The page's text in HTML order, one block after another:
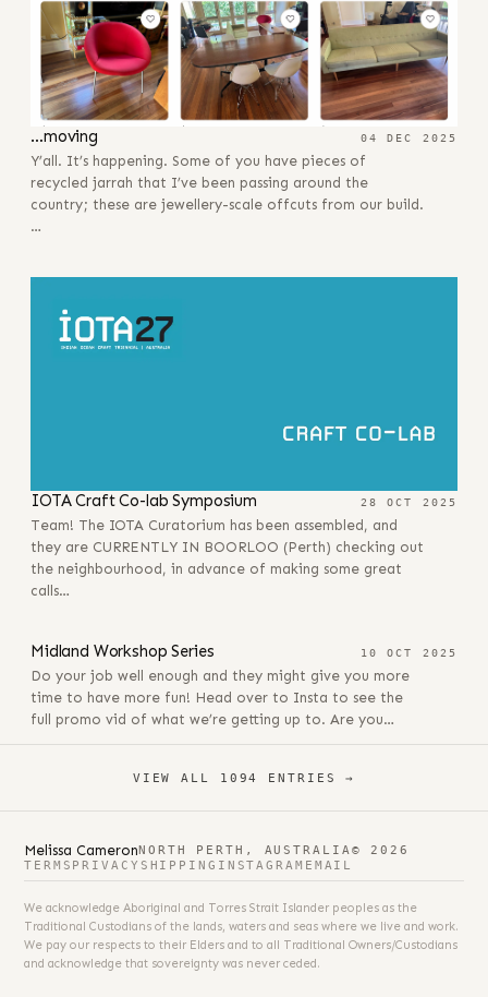
…moving 04 DEC 2025
Y’all. It’s happening. Some of you have pieces of
recycled jarrah that I’ve been passing around the
country; these are jewellery-scale offcuts from our build.
…
IOTA Craft Co-lab Symposium 28 OCT 2025
Team! The IOTA Curatorium has been assembled, and
they are CURRENTLY IN BOORLOO (Perth) checking out
the neighbourhood, in advance of making some great
calls…
10 OCT 2025
Midland Workshop Series 10 OCT 2025
Do your job well enough and they might give you more
time to have more fun! Head over to Insta to see the
full promo vid of what we’re getting up to. Are you…
VIEW ALL 1094 ENTRIES →
Melissa CameronNORTH PERTH, AUSTRALIA © 2026
TERMS PRIVACY SHIPPING INSTAGRAM EMAIL
We acknowledge Aboriginal and Torres Strait Islander peoples as the
Traditional Custodians of the lands, waters and seas where we live and work.
We pay our respects to their Elders and to all Traditional Owners/Custodians
and acknowledge that sovereignty was never ceded.